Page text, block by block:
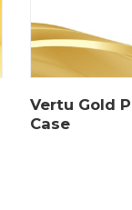
Vertu Gold
Case